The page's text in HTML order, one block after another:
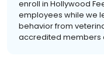
enroll in Hollywood
employees while we
behavior from
accredited members